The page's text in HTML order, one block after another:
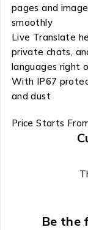
pages and
smoothly
Live Translate
private chats,
languages right
With IP67
and dust
Price Starts
Be the